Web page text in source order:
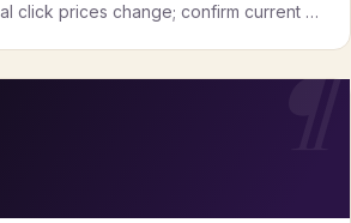
click prices change; confirm current …